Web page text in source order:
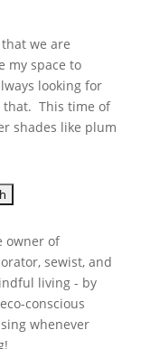
we are
my space to
looking for
that. This time of
shades like plum
owner of
sewist, and
living - by
conscious
whenever